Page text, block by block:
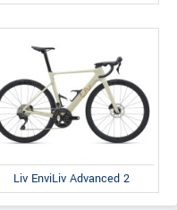
Liv EnviLiv Advanced 2